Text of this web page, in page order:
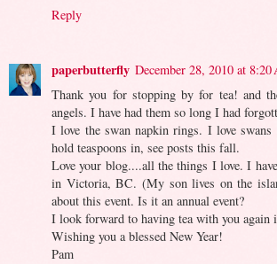
Reply
paperbutterfly December 28, 2010 at 8:20
Thank you for stopping by for tea! and
angels. I have had them so long I had
I love the swan napkin rings. I love swans
hold teaspoons in, see posts this fall.
Love your blog....all the things I love. I
in Victoria, BC. (My son lives on the
about this event. Is it an annual event?
I look forward to having tea with you again
Wishing you a blessed New Year!
Pam